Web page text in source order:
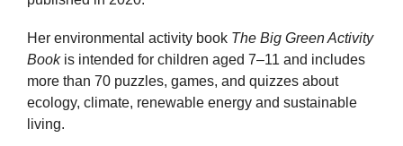
Her environmental activity book The Big Green Activity
Bookis intended for children aged 7–11 and includes
more than 70 puzzles, games, and quizzes about
ecology, climate, renewable energy and sustainable
living.